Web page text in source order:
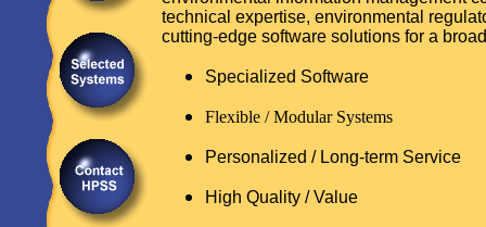
technical expertise, environmental
cutting-edge software solutions for a
Specialized Software
Flexible / Modular Systems
Personalized / Long-term Service
High Quality / Value